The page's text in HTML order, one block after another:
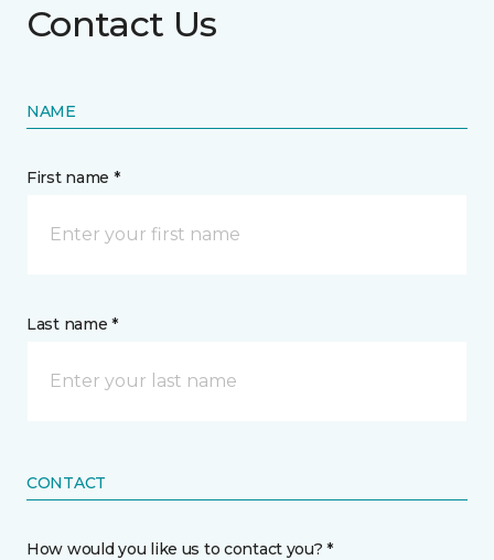
Contact Us
NAME
First name *
Last name *
CONTACT
How would you like us to contact you? *